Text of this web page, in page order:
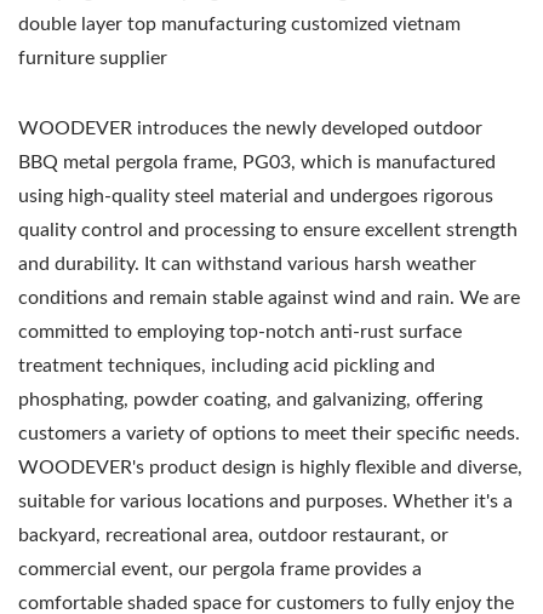
double layer top manufacturing customized vietnam
furniture supplier
WOODEVER introduces the newly developed outdoor
BBQ metal pergola frame, PG03, which is manufactured
using high-quality steel material and undergoes rigorous
quality control and processing to ensure excellent strength
and durability. It can withstand various harsh weather
conditions and remain stable against wind and rain. We are
committed to employing top-notch anti-rust surface
treatment techniques, including acid pickling and
phosphating, powder coating, and galvanizing, offering
customers a variety of options to meet their specific needs.
WOODEVER's product design is highly flexible and diverse,
suitable for various locations and purposes. Whether it's a
backyard, recreational area, outdoor restaurant, or
commercial event, our pergola frame provides a
comfortable shaded space for customers to fully enjoy the